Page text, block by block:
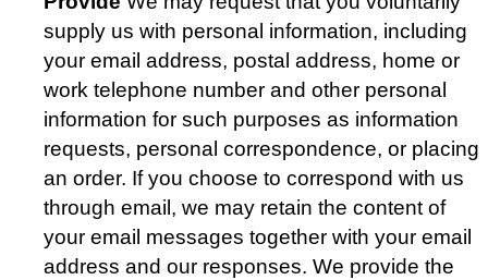
supply us with personal information, including
your email address, postal address, home or
work telephone number and other personal
information for such purposes as information
requests, personal correspondence, or placing
an order. If you choose to correspond with us
through email, we may retain the content of
your email messages together with your email
address and our responses. We provide the